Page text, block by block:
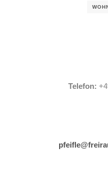
Telefon: